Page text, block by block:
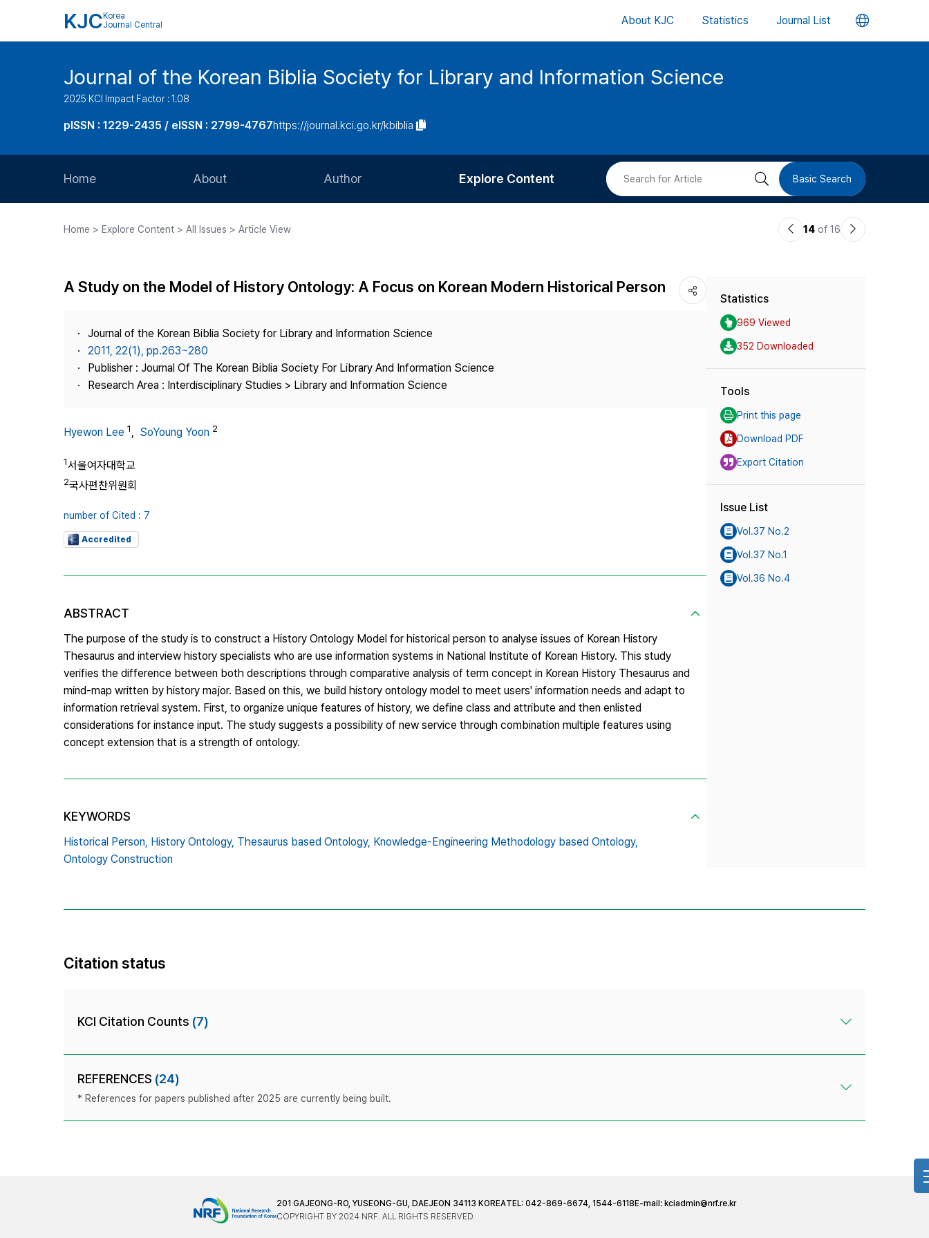
KJC Korea
Journal Central
About KJC Statistics Journal List 언
버
Journal of the Korean Biblia Society for Library and Information Science
2025 KCI Impact Factor : 1.08
pISSN : 1229-2435 / eISSN : 2799-4767https://journal.kci.go.kr/kbiblia
Home About
Journal Staff
Journal Information
Publisher
Contact Us
Author
Article Processing Charge
Explore Content
Most Cited
검 Basic Search
Home > Explore Content > All Issues > Article View
이14 of 16
다
A Study on the Model of History Ontology: A Focus on Korean Modern Historical Person
Journal of the Korean Biblia Society for Library and Information Science
2011, 22(1), pp.263~280
Publisher : Journal Of The Korean Biblia Society For Library And Information Science
Research Area : Interdisciplinary Studies > Library and Information Science
Hyewon Lee 1, SoYoung Yoon 2
1서울여자대학교
2국사편찬위원회
number of Cited : 7
Accredited
ABSTRACT
The purpose of the study is to construct a History Ontology Model for historical person to analyse issues of Korean History
Thesaurus and interview history specialists who are use information systems in National Institute of Korean History. This study
verifies the difference between both descriptions through comparative analysis of term concept in Korean History Thesaurus and
mind-map written by history major. Based on this, we build history ontology model to meet users' information needs and adapt to
information retrieval system. First, to organize unique features of history, we define class and attribute and then enlisted
considerations for instance input. The study suggests a possibility of new service through combination multiple features using
concept extension that is a strength of ontology.
KEYWORDS
Historical Person, History Ontology, Thesaurus based Ontology, Knowledge-Engineering Methodology based Ontology,
Ontology Construction
Statistics
969 Viewed
352 Downloaded
Tools
Print this page
Download PDF
Export Citation
Issue List
Vol.37 No.2
Vol.37 No.1
Vol.36 No.4
Citation status
KCI Citation Counts (7)
REFERENCES (24)
* References for papers published after 2025 are currently being built.
201 GAJEONG-RO, YUSEONG-GU, DAEJEON 34113 KOREATEL: 042-869-6674, 1544-6118 E-mail: kciadmin@nrf.re.kr
COPYRIGHT BY 2024 NRF. ALL RIGHTS RESERVED.